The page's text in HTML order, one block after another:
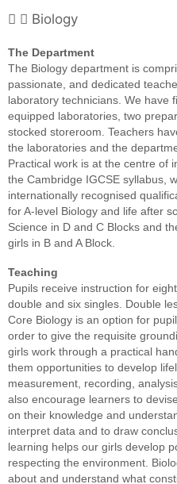
Biology
The Department
The Biology department is
passionate, and dedicated
laboratory technicians. We have
equipped laboratories, two
stocked storeroom. Teachers
the laboratories and the
Practical work is at the centre of
the Cambridge IGCSE syllabus,
internationally recognised
for A-level Biology and life after
Science in D and C Blocks and
girls in B and A Block.
Teaching
Pupils receive instruction for eight
double and six singles. Double
Core Biology is an option for
order to give the requisite
girls work through a practical
them opportunities to develop
measurement, recording,
also encourage learners to
on their knowledge and
interpret data and to draw
learning helps our girls develop
respecting the environment.
about and understand what